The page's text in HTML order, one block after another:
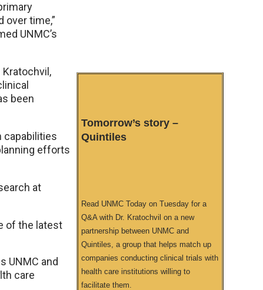
Tomorrow’s story –
Quintiles
Read UNMC Today on Tuesday for a
Q&A with Dr. Kratochvil on a new
partnership between UNMC and
Quintiles, a group that helps match up
companies conducting clinical trials with
health care institutions willing to
facilitate them.
time,”
UNMC’s
Kratochvil,
been
capabilities
efforts
at
of the latest
UNMC and
care